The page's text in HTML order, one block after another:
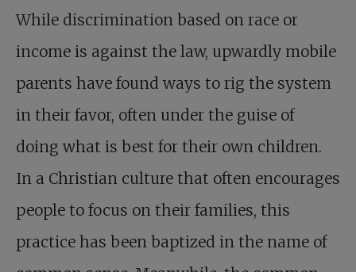
While discrimination based on race or
income is against the law, upwardly mobile
parents have found ways to rig the system
in their favor, often under the guise of
doing what is best for their own children.
In a Christian culture that often encourages
people to focus on their families, this
practice has been baptized in the name of